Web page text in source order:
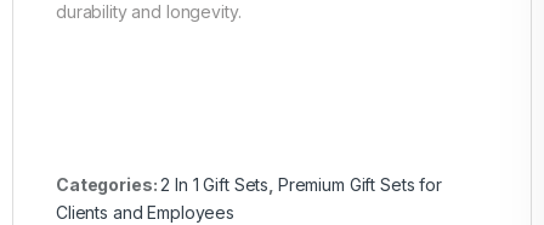
durability and longevity.
Categories:2 In 1 Gift Sets Premium Gift Sets for
Clients and Employees